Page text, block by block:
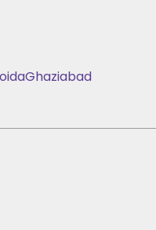
Ghaziabad